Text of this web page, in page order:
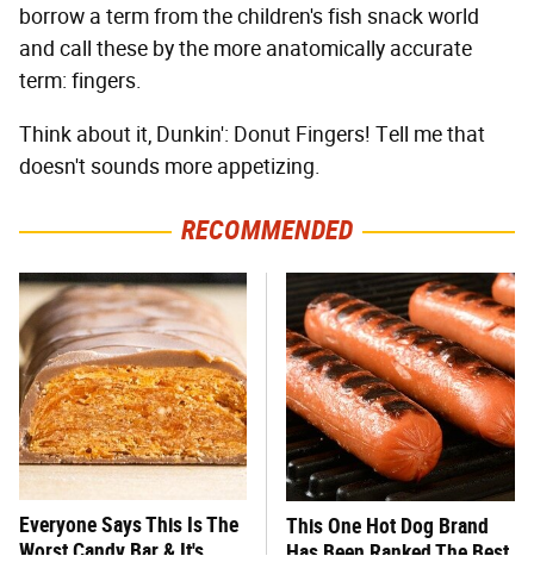
borrow a term from the children's fish snack world
and call these by the more anatomically accurate
term: fingers.
Think about it, Dunkin': Donut Fingers! Tell me that
doesn't sounds more appetizing.
RECOMMENDED
Everyone Says This Is The
Worst Candy Bar & It's
This One Hot Dog Brand
Has Been Ranked The Best